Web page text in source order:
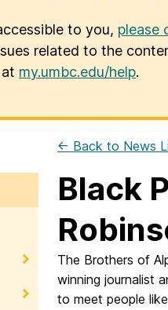
to you, please
related to the
my.umbc.edu/help.
← Back to News
Black
The Brothers of
winning journalist
to meet people